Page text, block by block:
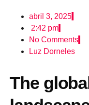
abril 3, 2025
2:42 pm
No Comments
Luz Dorneles
The